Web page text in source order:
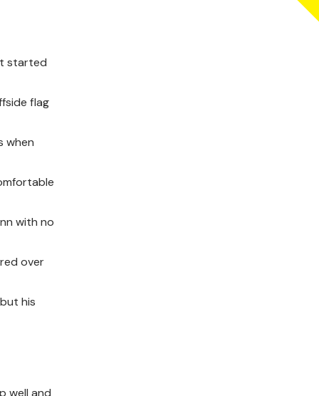
started
flag
when
with no
over
his
well and